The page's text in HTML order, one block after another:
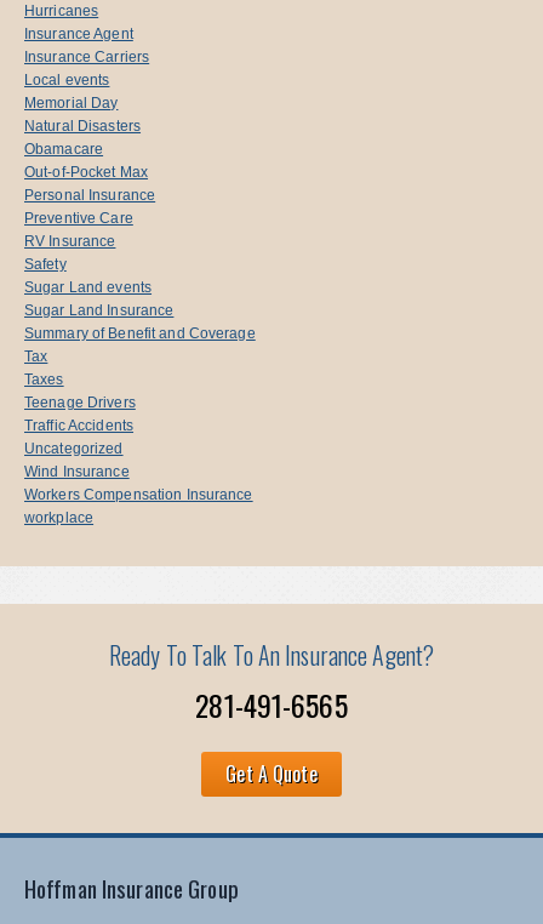
Hurricanes
Insurance Agent
Insurance Carriers
Local events
Memorial Day
Natural Disasters
Obamacare
Out-of-Pocket Max
Personal Insurance
Preventive Care
RV Insurance
Safety
Sugar Land events
Sugar Land Insurance
Summary of Benefit and Coverage
Tax
Taxes
Teenage Drivers
Traffic Accidents
Uncategorized
Wind Insurance
Workers Compensation Insurance
workplace
Ready To Talk To An Insurance Agent?
281-491-6565
Get A Quote
Hoffman Insurance Group